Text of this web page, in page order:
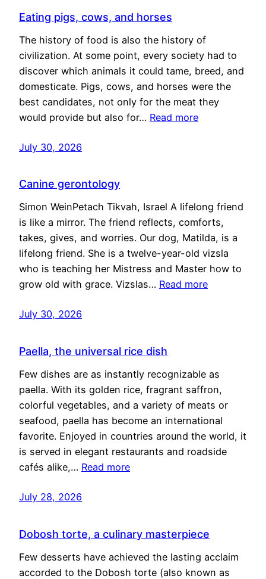
Eating pigs, cows, and horses
The history of food is also the history of
civilization. At some point, every society had to
discover which animals it could tame, breed, and
domesticate. Pigs, cows, and horses were the
best candidates, not only for the meat they
would provide but also for… Read more
July 30, 2026
Canine gerontology
Simon WeinPetach Tikvah, Israel A lifelong friend
is like a mirror. The friend reflects, comforts,
takes, gives, and worries. Our dog, Matilda, is a
lifelong friend. She is a twelve-year-old vizsla
who is teaching her Mistress and Master how to
grow old with grace. Vizslas… Read more
July 30, 2026
Paella, the universal rice dish
Few dishes are as instantly recognizable as
paella. With its golden rice, fragrant saffron,
colorful vegetables, and a variety of meats or
seafood, paella has become an international
favorite. Enjoyed in countries around the world, it
is served in elegant restaurants and roadside
cafés alike,… Read more
July 28, 2026
Dobosh torte, a culinary masterpiece
Few desserts have achieved the lasting acclaim
accorded to the Dobosh torte (also known as